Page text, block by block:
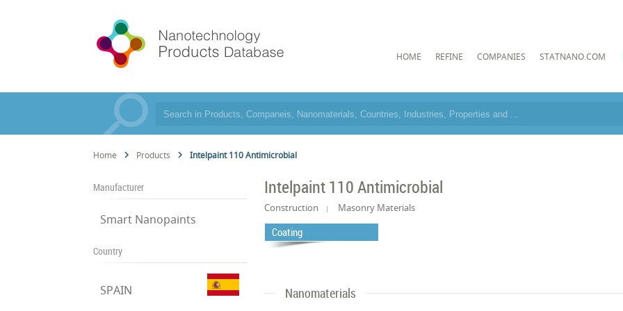
HOME REFINE COMPANIES STATNANO.COM
Home Products Intelpaint 110 Antimicrobial
Manufacturer
Smart Nanopaints
Country
SPAIN
Intelpaint 110 Antimicrobial
Construction Masonry Materials
Coating
Nanomaterials